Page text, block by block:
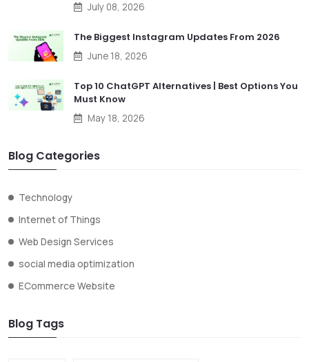
July 08, 2026
The Biggest Instagram Updates From 2026
June 18, 2026
Top 10 ChatGPT Alternatives | Best Options You
Must Know
May 18, 2026
Blog Categories
Technology
Internet of Things
Web Design Services
social media optimization
ECommerce Website
Blog Tags